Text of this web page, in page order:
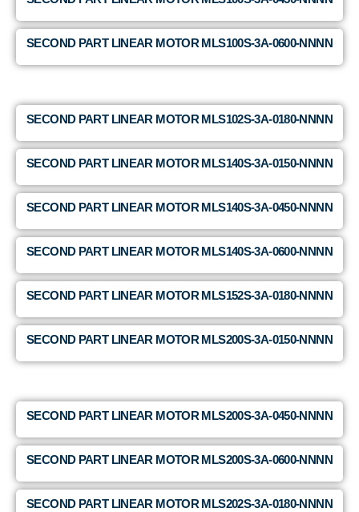
SECOND PART LINEAR MOTOR MLS100S-3A-0600-NNNN
SECOND PART LINEAR MOTOR MLS102S-3A-0180-NNNN
SECOND PART LINEAR MOTOR MLS140S-3A-0150-NNNN
SECOND PART LINEAR MOTOR MLS140S-3A-0450-NNNN
SECOND PART LINEAR MOTOR MLS140S-3A-0600-NNNN
SECOND PART LINEAR MOTOR MLS152S-3A-0180-NNNN
SECOND PART LINEAR MOTOR MLS200S-3A-0150-NNNN
SECOND PART LINEAR MOTOR MLS200S-3A-0450-NNNN
SECOND PART LINEAR MOTOR MLS200S-3A-0600-NNNN
SECOND PART LINEAR MOTOR MLS202S-3A-0180-NNNN